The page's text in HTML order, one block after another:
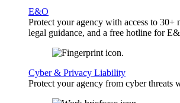
E&O
Protect your agency with access to 30+
legal guidance, and a free hotline for
Cyber & Privacy Liability
Protect your agency from cyber threats